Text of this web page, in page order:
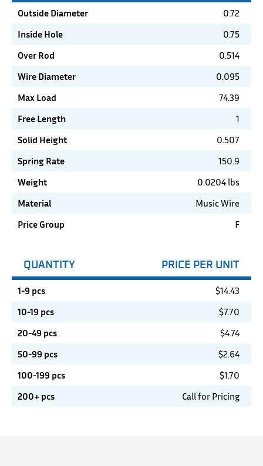
Outside Diameter
0.72
Inside Hole
0.75
Over Rod
0.514
Wire Diameter
0.095
Max Load
74.39
Free Length
1
Solid Height
0.507
Spring Rate
150.9
Weight
0.0204 lbs
Material
Music Wire
Price Group
F
QUANTITY PRICE PER UNIT
1-9 pcs $14.43
10-19 pcs
$7.70
20-49 pcs
$4.74
50-99 pcs
$2.64
100-199 pcs
$1.70
200+ pcs
Call for Pricing